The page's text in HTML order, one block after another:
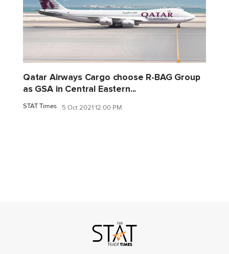
Qatar Airways Cargo choose R-BAG Group
as GSA in Central Eastern...
STAT Times 5 Oct 2021 12:00 PM